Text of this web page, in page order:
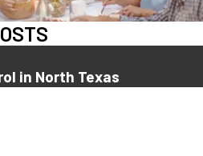
in North Texas